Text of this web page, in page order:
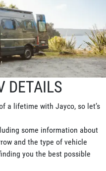
DETAILS
a lifetime with Jayco, so let’s
some information about
and the type of vehicle
you the best possible